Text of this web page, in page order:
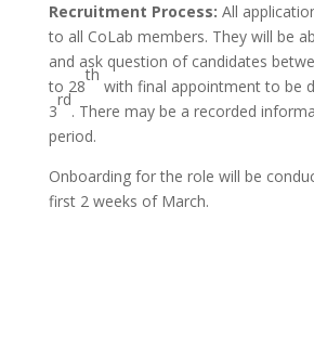
Recruitment Process: All
to all CoLab members. They will be
and ask question of candidates
to 28
th
with final appointment to be
3
rd
. There may be a recorded
period.
Onboarding for the role will be
first 2 weeks of March.